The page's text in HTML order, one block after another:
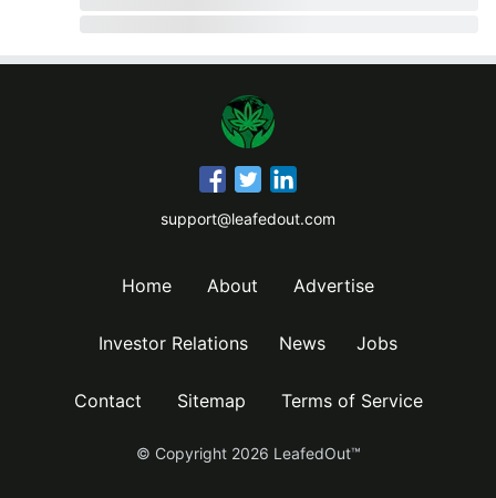
support@leafedout.com
Home About Advertise
Investor Relations News Jobs
Contact Sitemap Terms of Service
© Copyright 2026 LeafedOut™